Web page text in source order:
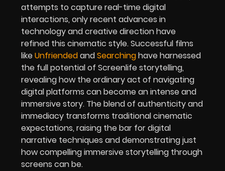
attempts to capture real-time digital
interactions, only recent advances in
technology and creative direction have
refined this cinematic style. Successful films
likeUnfriendedandSearchinghave harnessed
the full potential of Screenlife storytelling,
revealing how the ordinary act of navigating
digital platforms can become an intense and
immersive story. The blend of authenticity and
immediacy transforms traditional cinematic
expectations, raising the bar for digital
narrative techniques and demonstrating just
how compelling immersive storytelling through
screens can be.